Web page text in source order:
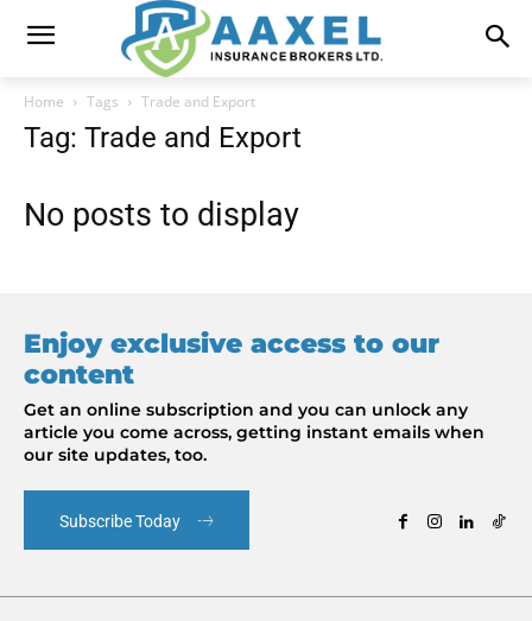
Home Tags Trade and Export
Tag: Trade and Export
No posts to display
Enjoy exclusive access to our
content
Get an online subscription and you can unlock any
article you come across, getting instant emails when
our site updates, too.
Subscribe Today